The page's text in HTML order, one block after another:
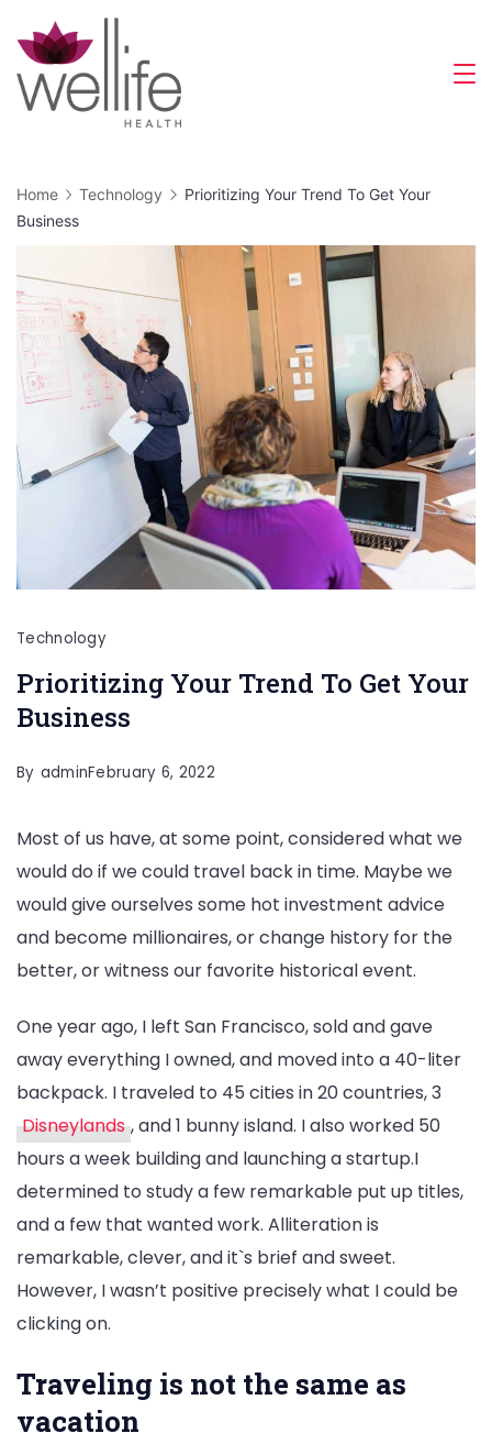
to
content
Home Technology
Prioritizing Your Trend To Get Your
Business
Technology
Prioritizing Your Trend To Get Your
Business
By adminFebruary 6, 2022
Most of us have, at some point, considered what we
would do if we could travel back in time. Maybe we
would give ourselves some hot investment advice
and become millionaires, or change history for the
better, or witness our favorite historical event.
One year ago, I left San Francisco, sold and gave
away everything I owned, and moved into a 40-liter
backpack. I traveled to 45 cities in 20 countries, 3
Disneylands , and 1 bunny island. I also worked 50
hours a week building and launching a startup.I
determined to study a few remarkable put up titles,
and a few that wanted work. Alliteration is
remarkable, clever, and it`s brief and sweet.
However, I wasn’t positive precisely what I could be
clicking on.
Traveling is not the same as
vacation